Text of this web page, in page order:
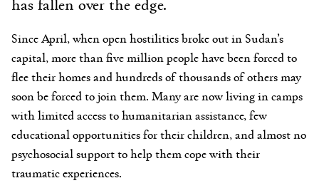
Since April, when open hostilities broke out in Sudan’s
capital, more than five million people have been forced to
flee their homes and hundreds of thousands of others may
soon be forced to join them. Many are now living in camps
with limited access to humanitarian assistance, few
educational opportunities for their children, and almost no
psychosocial support to help them cope with their
traumatic experiences.